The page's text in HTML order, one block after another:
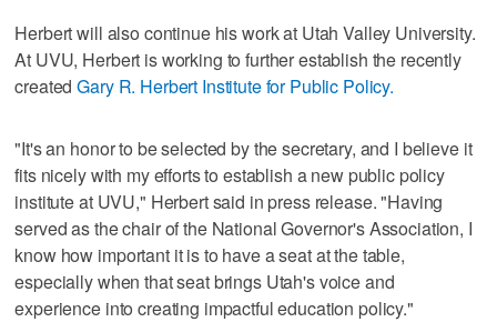
Herbert will also continue his work at Utah Valley University.
At UVU, Herbert is working to further establish the recently
createdGary R. Herbert Institute for Public Policy.
"It's an honor to be selected by the secretary, and I believe it
fits nicely with my efforts to establish a new public policy
institute at UVU," Herbert said in press release. "Having
served as the chair of the National Governor's Association, I
know how important it is to have a seat at the table,
especially when that seat brings Utah's voice and
experience into creating impactful education policy."